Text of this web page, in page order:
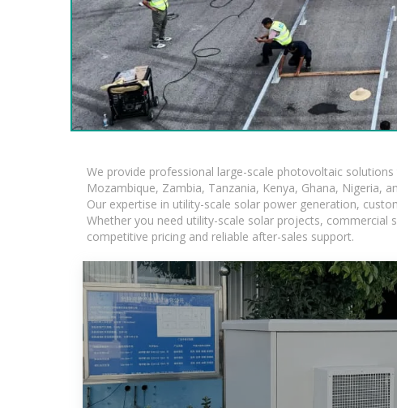
We provide professional large-scale photovoltaic
Mozambique, Zambia, Tanzania, Kenya, Ghana, Nigeria,
Our expertise in utility-scale solar power generation,
Whether you need utility-scale solar projects, commercial
competitive pricing and reliable after-sales support.